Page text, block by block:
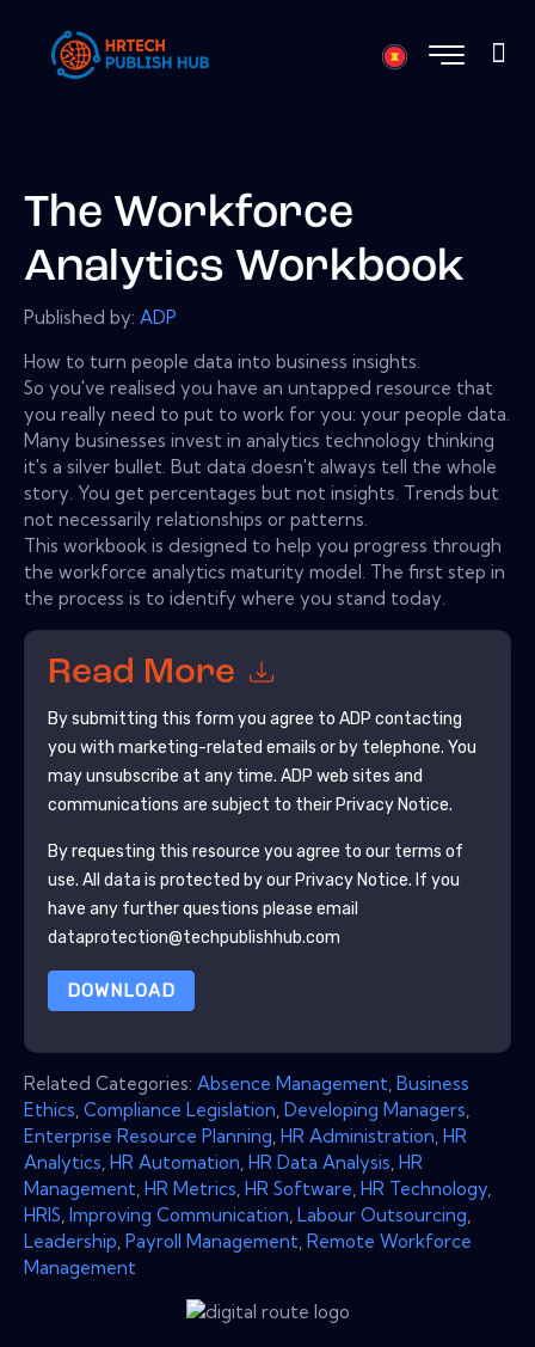
The Workforce
Analytics Workbook
Published by: ADP
How to turn people data into business insights.
So you've realised you have an untapped resource that
you really need to put to work for you: your people data.
Many businesses invest in analytics technology thinking
it's a silver bullet. But data doesn't always tell the whole
story. You get percentages but not insights. Trends but
not necessarily relationships or patterns.
This workbook is designed to help you progress through
the workforce analytics maturity model. The first step in
the process is to identify where you stand today.
Read More
By submitting this form you agree to ADP contacting
you with marketing-related emails or by telephone. You
may unsubscribe at any time. ADP web sites and
communications are subject to their Privacy Notice.
By requesting this resource you agree to our terms of
use. All data is protected by our Privacy Notice. If you
have any further questions please email
dataprotection@techpublishhub.com
DOWNLOAD
Related Categories: Absence Management Business
Ethics Compliance Legislation Developing Managers
Enterprise Resource Planning HR Administration HR
Analytics HR Automation HR Data Analysis HR
Management HR Metrics HR Software HR Technology
HRIS Improving Communication Labour Outsourcing
Leadership Payroll Management Remote Workforce
Management